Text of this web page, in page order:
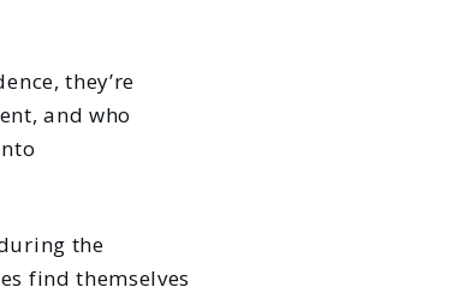
they’re
and who
the
find themselves